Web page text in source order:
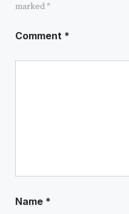
marked*
Comment *
Name *